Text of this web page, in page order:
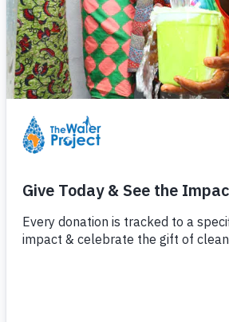
you represent that you
entity and its affiliates.
Service.
TWP may change
page the date these
other reasonable
addressing new
the date any such
Description of
The "Service" includes
content made